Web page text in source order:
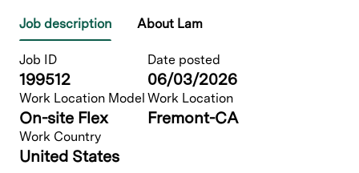
Job description About Lam
Job ID
199512
Date posted
06/03/2026
Work Location Model
On-site Flex
Work Location
Fremont-CA
Work Country
United States